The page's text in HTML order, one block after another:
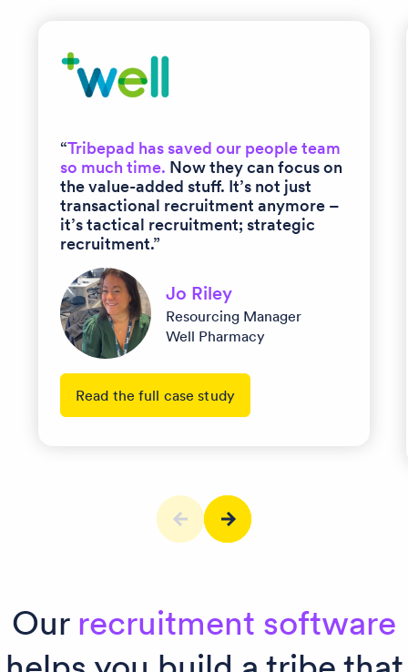
“Tribepad has saved our people team
so much time. Now they can focus on
the value-added stuff. It’s not just
transactional recruitment anymore –
it’s tactical recruitment; strategic
recruitment.”
Jo Riley
Resourcing Manager
Well Pharmacy
Read the full case study
Our recruitment software